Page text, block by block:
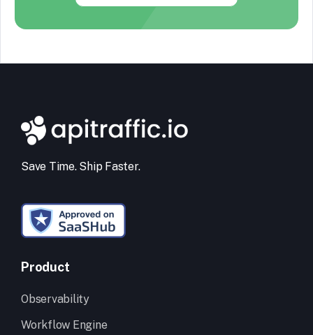
Save Time. Ship Faster.
Product
Observability
Workflow Engine